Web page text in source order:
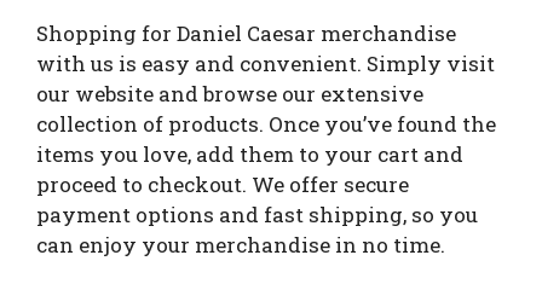
Shopping for Daniel Caesar merchandise
with us is easy and convenient. Simply visit
our website and browse our extensive
collection of products. Once you’ve found the
items you love, add them to your cart and
proceed to checkout. We offer secure
payment options and fast shipping, so you
can enjoy your merchandise in no time.